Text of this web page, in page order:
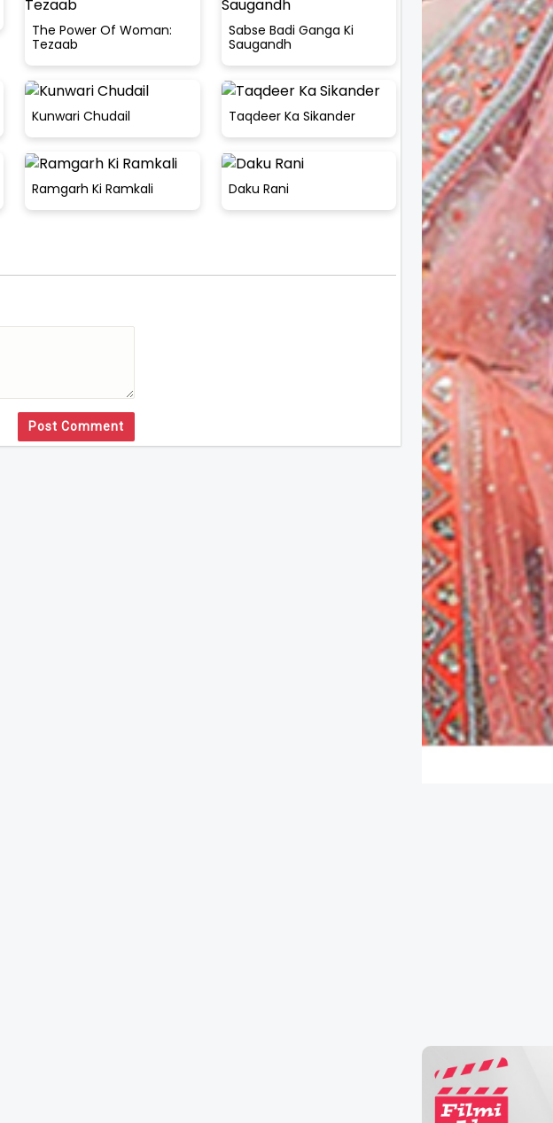
The Power Of Woman:
Tezaab
Sabse Badi Ganga Ki
Saugandh
Kunwari Chudail Taqdeer Ka Sikander
Ramgarh Ki Ramkali Daku Rani
Post Comment